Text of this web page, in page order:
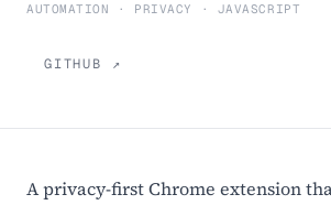
AUTOMATION · PRIVACY · JAVASCRIPT
GITHUB ↗
A privacy-first Chrome extension